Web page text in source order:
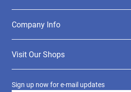
Company Info
Visit Our Shops
Sign up now for e-mail updates